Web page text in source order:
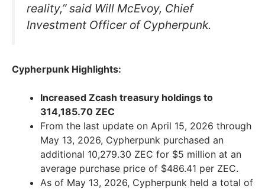
reality,” said Will McEvoy, Chief
Investment Officer of Cypherpunk.
Cypherpunk Highlights:
Increased Zcash treasury holdings to
314,185.70 ZEC
From the last update on April 15, 2026 through
May 13, 2026, Cypherpunk purchased an
additional 10,279.30 ZEC for $5 million at an
average purchase price of $486.41 per ZEC.
As of May 13, 2026, Cypherpunk held a total of